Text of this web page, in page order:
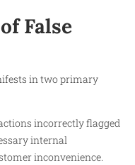
False
in two primary
incorrectly flagged
internal
inconvenience.